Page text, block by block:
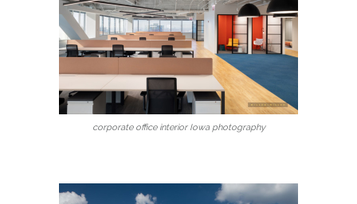
corporate office interior Iowa photography